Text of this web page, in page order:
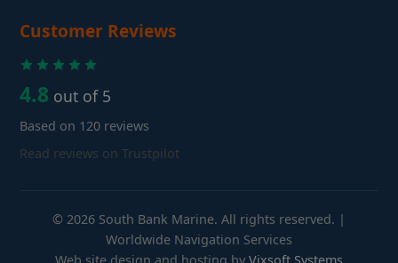
Customer Reviews
4.8 out of 5
Based on 120 reviews
Read reviews on Trustpilot
© 2026 South Bank Marine. All rights reserved. |
Worldwide Navigation Services
Web site design and hosting by Vixsoft Systems